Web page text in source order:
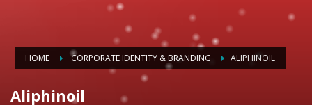
HOME CORPORATE IDENTITY & BRANDING ALIPHINOIL
Aliphinoil